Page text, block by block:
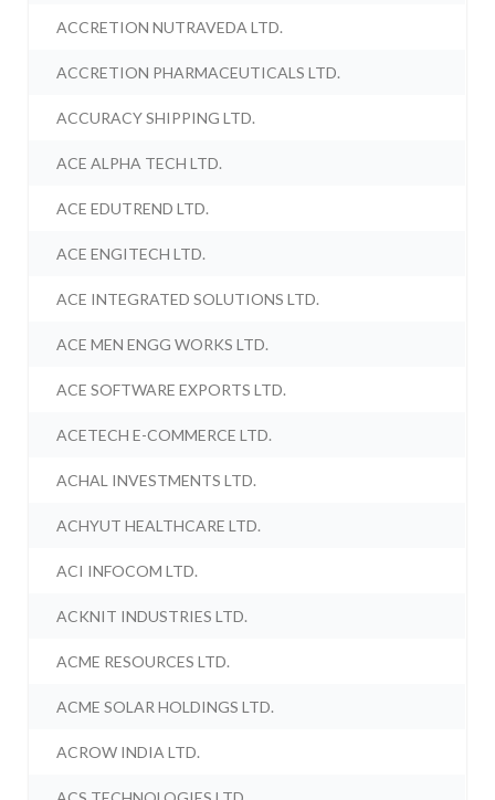
ACCRETION NUTRAVEDA LTD.
ACCRETION PHARMACEUTICALS LTD.
ACCURACY SHIPPING LTD.
ACE ALPHA TECH LTD.
ACE EDUTREND LTD.
ACE ENGITECH LTD.
ACE INTEGRATED SOLUTIONS LTD.
ACE MEN ENGG WORKS LTD.
ACE SOFTWARE EXPORTS LTD.
ACETECH E-COMMERCE LTD.
ACHAL INVESTMENTS LTD.
ACHYUT HEALTHCARE LTD.
ACI INFOCOM LTD.
ACKNIT INDUSTRIES LTD.
ACME RESOURCES LTD.
ACME SOLAR HOLDINGS LTD.
ACROW INDIA LTD.